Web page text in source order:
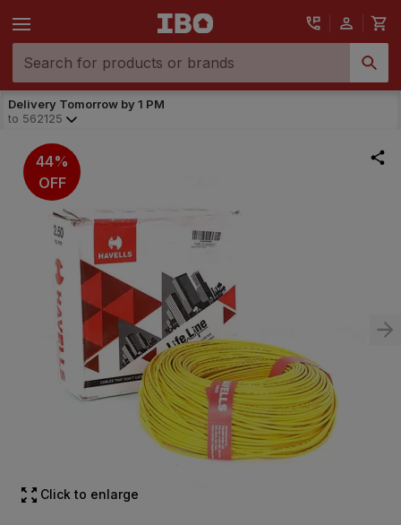
Delivery Tomorrow by 1 PM
to 562125
44%
OFF
Click to enlarge